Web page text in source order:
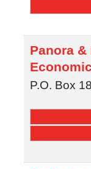
Panora &
P.O. Box